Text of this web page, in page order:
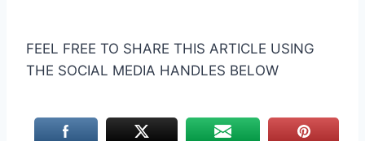
FEEL FREE TO SHARE THIS ARTICLE USING
THE SOCIAL MEDIA HANDLES BELOW